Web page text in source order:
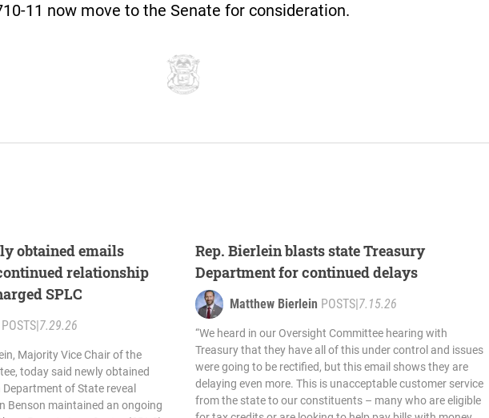
11 now move to the Senate for consideration.
obtained emails
relationship
SPLC
POSTS|7.29.26
Majority Vice Chair of the
today said newly obtained
of State reveal
Benson maintained an ongoing
Rep. Bierlein blasts state Treasury
Department for continued delays
Matthew Bierlein POSTS|7.15.26
“We heard in our Oversight Committee hearing with
Treasury that they have all of this under control and issues
were going to be rectified, but this email shows they are
delaying even more. This is unacceptable customer service
from the state to our constituents – many who are eligible